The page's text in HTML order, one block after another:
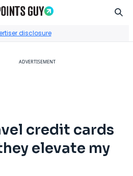
disclosure
ADVERTISEMENT
credit cards
elevate my